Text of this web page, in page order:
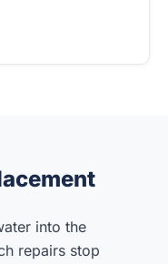
into the
repairs stop